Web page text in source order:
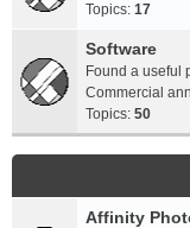
Topics: 17
Software
Found a useful
Commercial
Topics: 50
Affinity